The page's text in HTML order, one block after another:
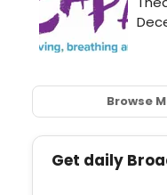
Browse
Get daily